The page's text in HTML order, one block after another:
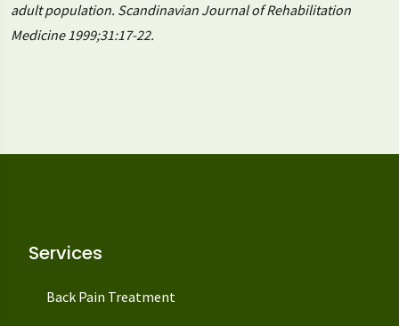
adult population. Scandinavian Journal of Rehabilitation
Medicine 1999;31:17-22.
Services
Back Pain Treatment